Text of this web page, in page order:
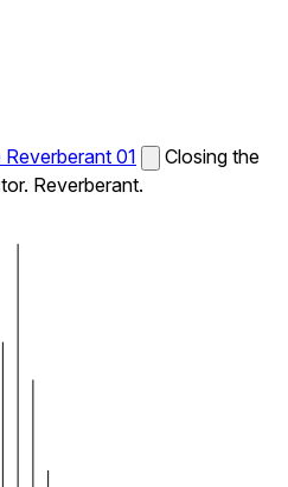
01
Closing the
Reverberant.